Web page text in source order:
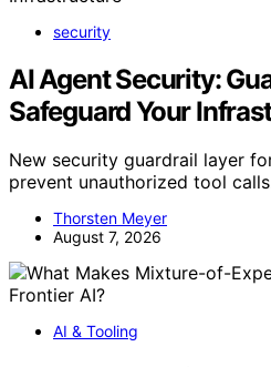
security
AI Agent Security:
Safeguard Your
New security guardrail layer
prevent unauthorized tool
Thorsten Meyer
August 7, 2026
AI & Tooling